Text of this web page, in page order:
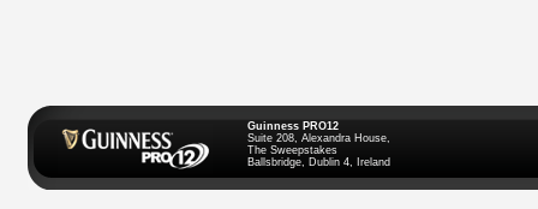
Guinness PRO12
Suite 208, Alexandra House,
The Sweepstakes
Ballsbridge, Dublin 4, Ireland